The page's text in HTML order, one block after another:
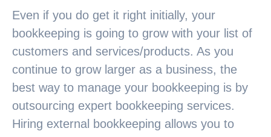
Even if you do get it right initially, your
bookkeeping is going to grow with your list of
customers and services/products. As you
continue to grow larger as a business, the
best way to manage your bookkeeping is by
outsourcing expert bookkeeping services.
Hiring external bookkeeping allows you to